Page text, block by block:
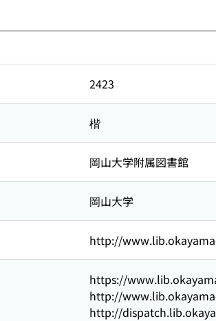
2423
楷
岡山大学附属図書館
岡山大学
http://
https://
http://
http://